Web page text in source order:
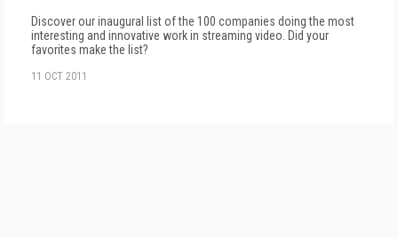
Discover our inaugural list of the 100 companies doing the most
interesting and innovative work in streaming video. Did your
favorites make the list?
11 OCT 2011